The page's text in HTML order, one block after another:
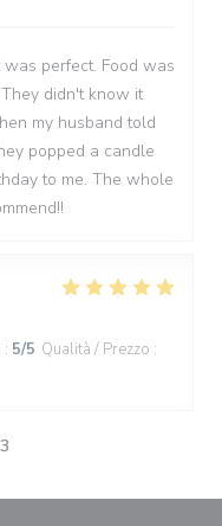
perfect. Food was
didn't know it
my husband told
popped a candle
to me. The whole
: 5/5 Qualità / Prezzo :
3